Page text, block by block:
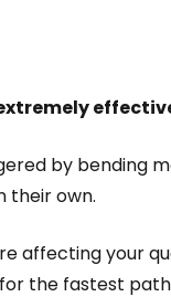
by bending
their own.
affecting your
the fastest